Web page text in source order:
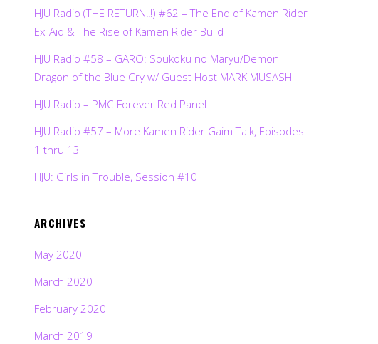
HJU Radio (THE RETURN!!!) #62 – The End of Kamen Rider
Ex-Aid & The Rise of Kamen Rider Build
HJU Radio #58 – GARO: Soukoku no Maryu/Demon
Dragon of the Blue Cry w/ Guest Host MARK MUSASHI
HJU Radio – PMC Forever Red Panel
HJU Radio #57 – More Kamen Rider Gaim Talk, Episodes
1 thru 13
HJU: Girls in Trouble, Session #10
ARCHIVES
May 2020
March 2020
February 2020
March 2019